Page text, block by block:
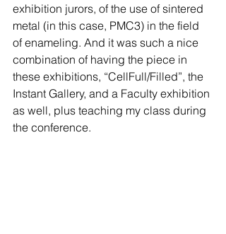
exhibition jurors, of the use of sintered
metal (in this case, PMC3) in the field
of enameling. And it was such a nice
combination of having the piece in
these exhibitions, “CellFull/Filled”, the
Instant Gallery, and a Faculty exhibition
as well, plus teaching my class during
the conference.